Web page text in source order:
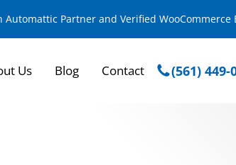
Partner and Verified WooCommerce
Us Blog Contact (561) 449-